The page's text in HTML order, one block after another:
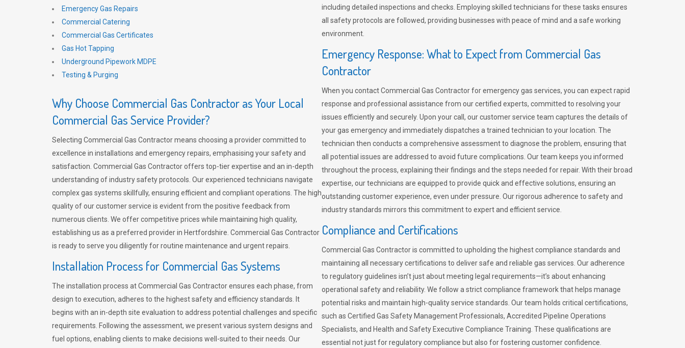
Emergency Gas Repairs
Commercial Catering
Commercial Gas Certificates
Gas Hot Tapping
Underground Pipework MDPE
Testing & Purging
Why Choose Commercial Gas Contractor as Your Local
Commercial Gas Service Provider?
Selecting Commercial Gas Contractor means choosing a provider committed to
excellence in installations and emergency repairs, emphasising your safety and
satisfaction. Commercial Gas Contractor offers top-tier expertise and an in-depth
understanding of industry safety protocols. Our experienced technicians navigate
complex gas systems skillfully, ensuring efficient and compliant operations. The high
quality of our customer service is evident from the positive feedback from
numerous clients. We offer competitive prices while maintaining high quality,
establishing us as a preferred provider in Hertfordshire. Commercial Gas Contractor
is ready to serve you diligently for routine maintenance and urgent repairs.
Installation Process for Commercial Gas Systems
The installation process at Commercial Gas Contractor ensures each phase, from
design to execution, adheres to the highest safety and efficiency standards. It
begins with an in-depth site evaluation to address potential challenges and specific
requirements. Following the assessment, we present various system designs and
fuel options, enabling clients to make decisions well-suited to their needs. Our
including detailed inspections and checks. Employing skilled technicians for these tasks ensures
all safety protocols are followed, providing businesses with peace of mind and a safe working
environment.
Emergency Response: What to Expect from Commercial Gas
Contractor
When you contact Commercial Gas Contractor for emergency gas services, you can expect rapid
response and professional assistance from our certified experts, committed to resolving your
issues efficiently and securely. Upon your call, our customer service team captures the details of
your gas emergency and immediately dispatches a trained technician to your location. The
technician then conducts a comprehensive assessment to diagnose the problem, ensuring that
all potential issues are addressed to avoid future complications. Our team keeps you informed
throughout the process, explaining their findings and the steps needed for repair. With their broad
expertise, our technicians are equipped to provide quick and effective solutions, ensuring an
outstanding customer experience, even under pressure. Our rigorous adherence to safety and
industry standards mirrors this commitment to expert and efficient service.
Compliance and Certifications
Commercial Gas Contractor is committed to upholding the highest compliance standards and
maintaining all necessary certifications to deliver safe and reliable gas services. Our adherence
to regulatory guidelines isn’t just about meeting legal requirements—it’s about enhancing
operational safety and reliability. We follow a strict compliance framework that helps manage
potential risks and maintain high-quality service standards. Our team holds critical certifications,
such as Certified Gas Safety Management Professionals, Accredited Pipeline Operations
Specialists, and Health and Safety Executive Compliance Training. These qualifications are
essential not just for regulatory compliance but also for fostering customer confidence.